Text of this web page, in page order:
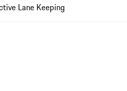
Lane Keeping